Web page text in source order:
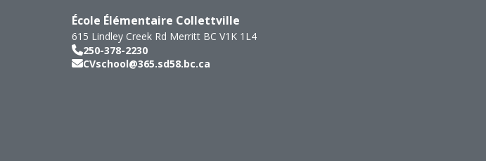
École Élémentaire Collettville
615 Lindley Creek Rd Merritt BC V1K 1L4
250-378-2230
CVschool@365.sd58.bc.ca